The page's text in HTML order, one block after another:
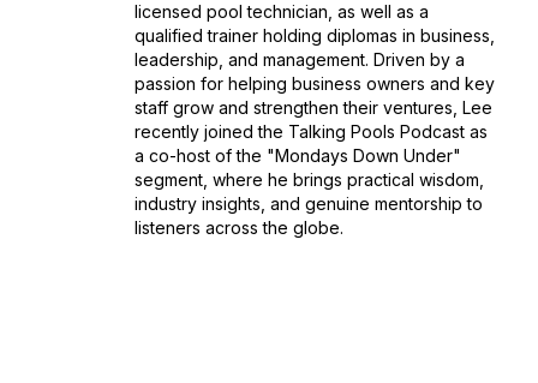
licensed pool technician, as well as a
qualified trainer holding diplomas in business,
leadership, and management. Driven by a
passion for helping business owners and key
staff grow and strengthen their ventures, Lee
recently joined the Talking Pools Podcast as
a co-host of the "Mondays Down Under"
segment, where he brings practical wisdom,
industry insights, and genuine mentorship to
listeners across the globe.